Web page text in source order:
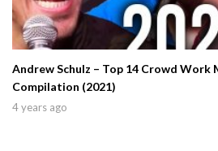
Andrew Schulz – Top 14 Crowd Work
Compilation (2021)
4 years ago